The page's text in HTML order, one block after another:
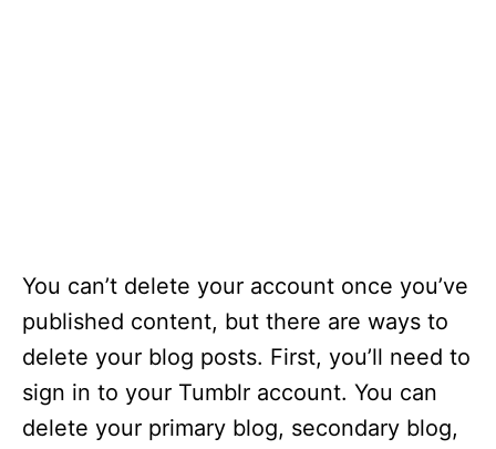
You can’t delete your account once you’ve
published content, but there are ways to
delete your blog posts. First, you’ll need to
sign in to your Tumblr account. You can
delete your primary blog, secondary blog,